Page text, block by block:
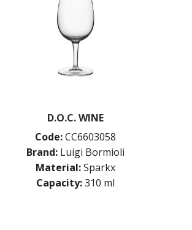
D.O.C. WINE
Code:CC6603058
Brand: Luigi Bormioli
Material:Sparkx
Capacity:310 ml